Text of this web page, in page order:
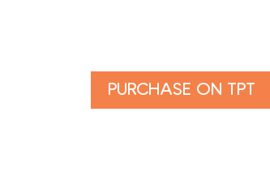
PURCHASE ON TPT